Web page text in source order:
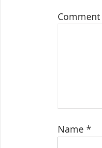
Comment
Name *